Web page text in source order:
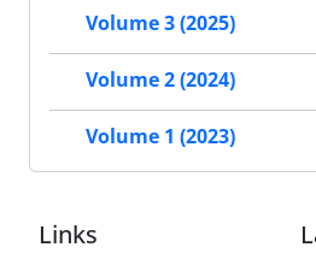
Volume 3 (2025)
Volume 2 (2024)
Volume 1 (2023)
Links